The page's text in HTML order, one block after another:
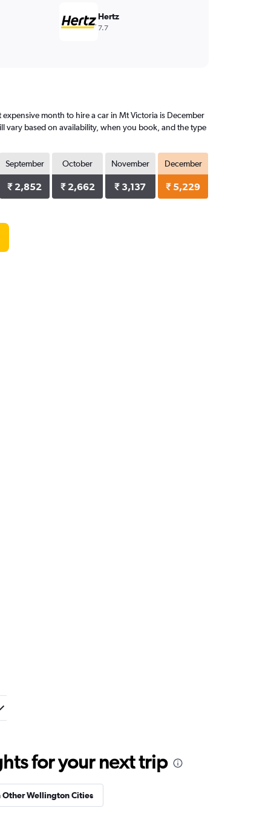
Hertz
7.7
month to hire a car in Mt Victoria is December
vary based on availability, when you book, and the type
September
₹ 2,852
October
₹ 2,662
November
₹ 3,137
December
₹ 5,229
for your next trip
Other Wellington Cities